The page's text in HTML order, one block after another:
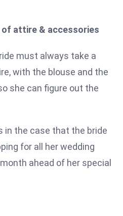
attire & accessories
must always take a
with the blouse and the
she can figure out the
in the case that the bride
for all her wedding
ahead of her special